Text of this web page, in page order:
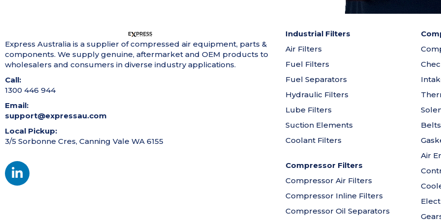
Express Australia is a supplier of compressed air equipment, parts &
components. We supply genuine, aftermarket and OEM products to
wholesalers and consumers in diverse industry applications.
Call:
1300 446 944
Email:
support@expressau.com
Local Pickup:
3/5 Sorbonne Cres, Canning Vale WA 6155
Industrial Filters
Air Filters
Fuel Filters
Fuel Separators
Hydraulic Filters
Lube Filters
Suction Elements
Coolant Filters
Compressor Filters
Compressor Air Filters
Compressor Inline Filters
Compressor Oil Separators
Belts
Air